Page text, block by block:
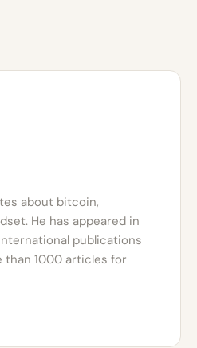
about bitcoin,
He has appeared in
publications
than 1000 articles for